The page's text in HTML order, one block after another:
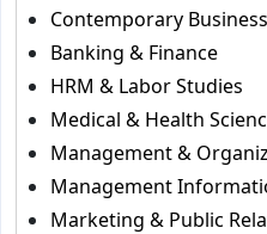
Contemporary Business
Banking & Finance
HRM & Labor Studies
Medical & Health
Management &
Management
Marketing & Public